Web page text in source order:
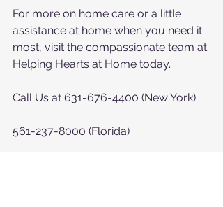
For more on home care or a little
assistance at home when you need it
most, visit the compassionate team at
Helping Hearts at Home today.
Call Us at 631-676-4400 (New York)
561-237-8000 (Florida)